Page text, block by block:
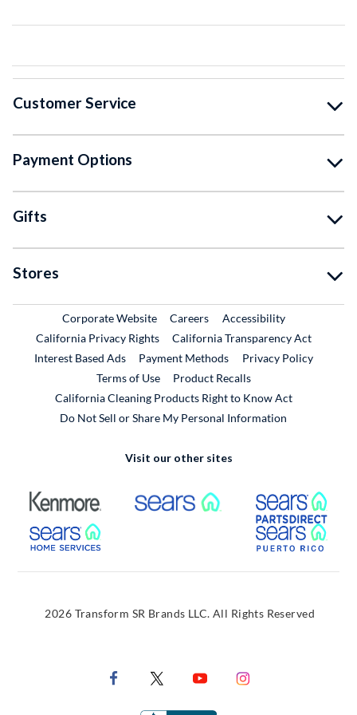
Customer Service
Payment Options
Gifts
Stores
Corporate WebsiteExternal Link
CareersExternal Link
Accessibility
California Privacy Rights
California Transparency Act
Interest Based Ads
Payment Methods
Privacy Policy
Terms of Use
Product RecallsExternal Link
California Cleaning Products Right to Know Act
Do Not Sell or Share My Personal Information
Visit our other sites
External Link External Link
External Link
2026 Transform SR Brands LLC. All Rights Reserved